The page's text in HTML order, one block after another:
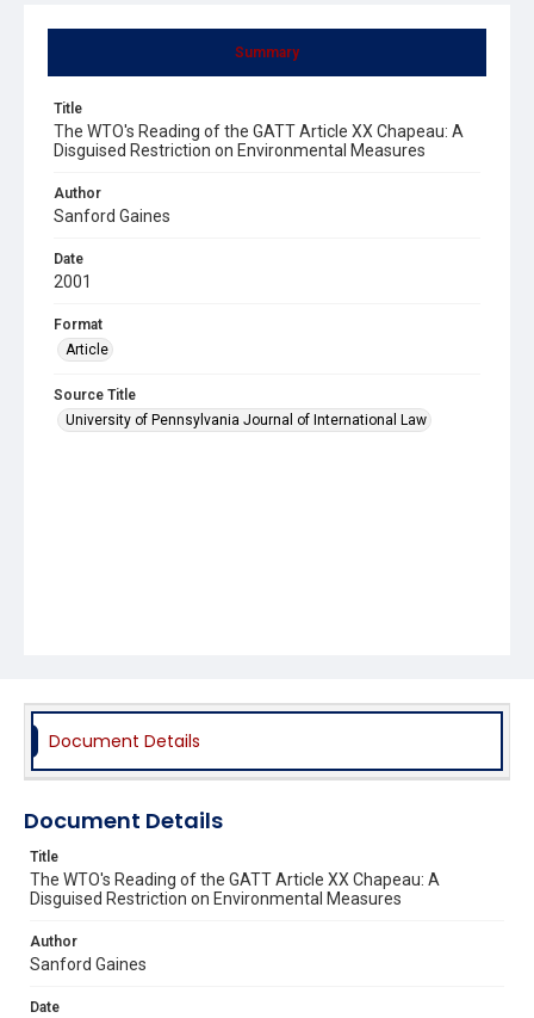
Summary
Title
The WTO's Reading of the GATT Article XX Chapeau: A
Disguised Restriction on Environmental Measures
Author
Sanford Gaines
Date
2001
Format
Article
Source Title
University of Pennsylvania Journal of International Law
Document Details
Document Details
Title
The WTO's Reading of the GATT Article XX Chapeau: A
Disguised Restriction on Environmental Measures
Author
Sanford Gaines
Date